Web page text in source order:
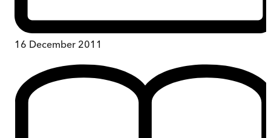
16 December 2011